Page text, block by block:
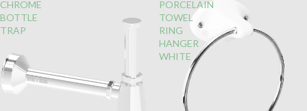
CHROME
BOTTLE
TRAP
PORCELAIN
TOWEL
RING
HANGER
WHITE